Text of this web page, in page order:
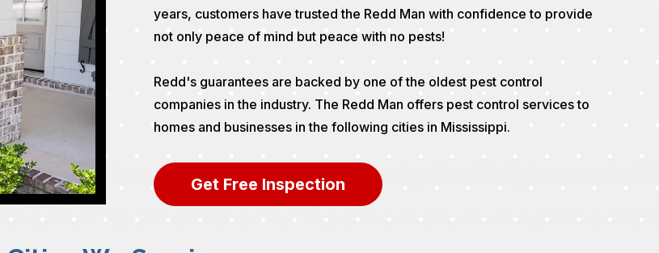
years, customers have trusted the Redd Man with confidence to provide
not only peace of mind but peace with no pests!
Redd's guarantees are backed by one of the oldest pest control
companies in the industry. The Redd Man offers pest control services to
homes and businesses in the following cities in Mississippi.
Get Free Inspection